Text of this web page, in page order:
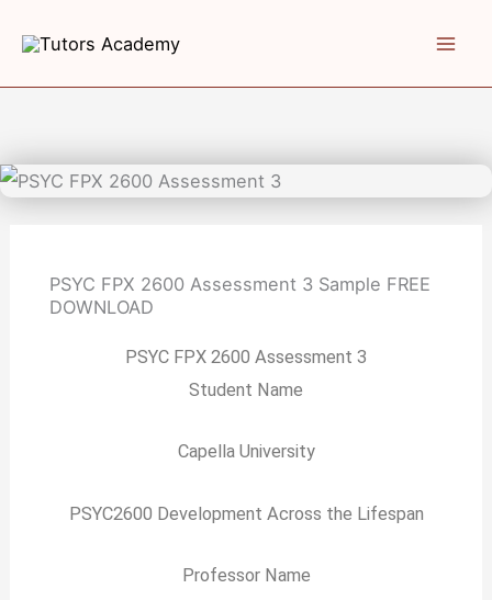
content
PSYC FPX 2600 Assessment 3 Sample FREE
DOWNLOAD
PSYC FPX 2600 Assessment 3
Student Name
Capella University
PSYC2600 Development Across the Lifespan
Professor Name